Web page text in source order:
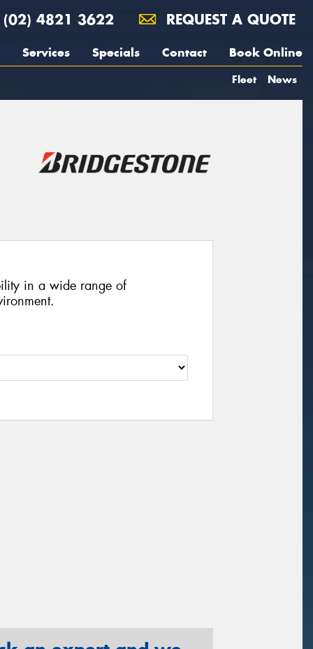
(02) 4821 3622 REQUEST A QUOTE
Services Specials Contact Book Online
Fleet News
in a wide range of